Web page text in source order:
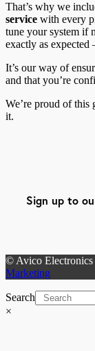
That’s why we
service with every
tune your system if
exactly as
It’s our way of
and that you’re
We’re proud of this
it.
Sign up to
© Avico
Marketing
Search
×